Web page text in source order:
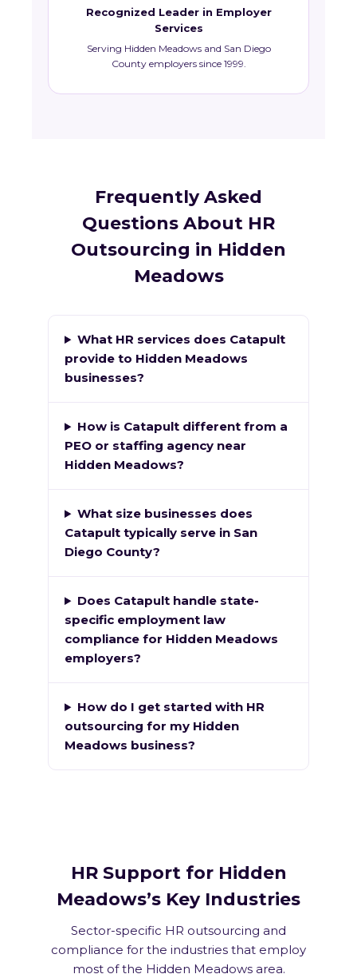
Recognized Leader in Employer
Services
Serving Hidden Meadows and San Diego
County employers since 1999.
Frequently Asked
Questions About HR
Outsourcing in Hidden
Meadows
What HR services does Catapult
provide to Hidden Meadows
businesses?
How is Catapult different from a
PEO or staffing agency near
Hidden Meadows?
What size businesses does
Catapult typically serve in San
Diego County?
Does Catapult handle state-
specific employment law
compliance for Hidden Meadows
employers?
How do I get started with HR
outsourcing for my Hidden
Meadows business?
HR Support for Hidden
Meadows’s Key Industries
Sector-specific HR outsourcing and
compliance for the industries that employ
most of the Hidden Meadows area.